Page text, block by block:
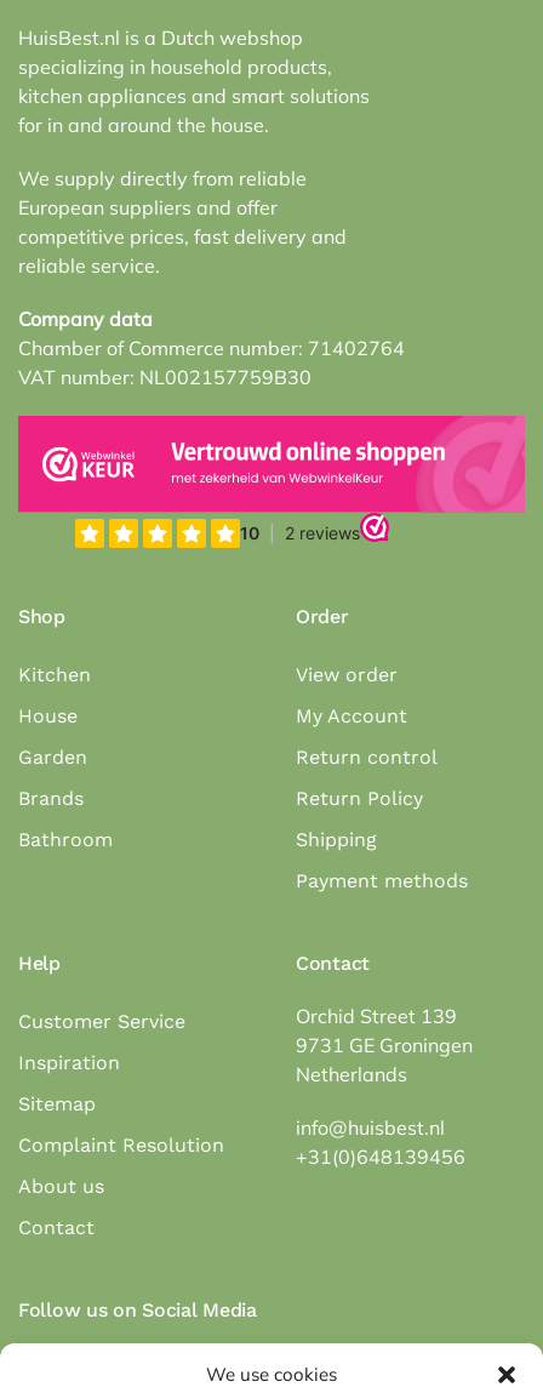
We use cookies
HuisBest.nl is a Dutch webshop
specializing in household products,
kitchen appliances and smart solutions
for in and around the house.
We supply directly from reliable
European suppliers and offer
competitive prices, fast delivery and
reliable service.
Company data
Chamber of Commerce number: 71402764
VAT number: NL002157759B30
Shop
Kitchen
House
Garden
Brands
Bathroom
Order
View order
My Account
Return control
Return Policy
Shipping
Payment methods
Help
Customer Service
Inspiration
Sitemap
Complaint Resolution
About us
Contact
Contact
Orchid Street 139
9731 GE Groningen
Netherlands
info@huisbest.nl
+31(0)648139456
Follow us on Social Media